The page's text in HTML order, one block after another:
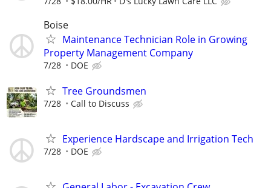
Boise
Maintenance Technician Role in Growing
Property Management Company
7/28 DOE
Tree Groundsmen
7/28 Call to Discuss
Experience Hardscape and Irrigation Tech
7/28 DOE